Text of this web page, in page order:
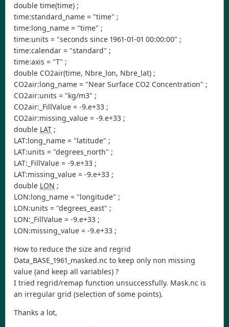
double time(time) ;
time:standard_name = "time" ;
time:long_name = "time" ;
time:units = "seconds since 1961-01-01 00:00:00" ;
time:calendar = "standard" ;
time:axis = "T" ;
double CO2air(time, Nbre_lon, Nbre_lat) ;
CO2air:long_name = "Near Surface CO2 Concentration" ;
CO2air:units = "kg/m3" ;
CO2air:_FillValue = -9.e+33 ;
CO2air:missing_value = -9.e+33 ;
double LAT ;
LAT:long_name = "latitude" ;
LAT:units = "degrees_north" ;
LAT:_FillValue = -9.e+33 ;
LAT:missing_value = -9.e+33 ;
double LON ;
LON:long_name = "longitude" ;
LON:units = "degrees_east" ;
LON:_FillValue = -9.e+33 ;
LON:missing_value = -9.e+33 ;
How to reduce the size and regrid
Data_BASE_1961_masked.nc to keep only non missing
value (and keep all variables) ?
I tried regrid/remap function unsuccessfully. Mask.nc is
an irregular grid (selection of some points).
Thanks a lot,